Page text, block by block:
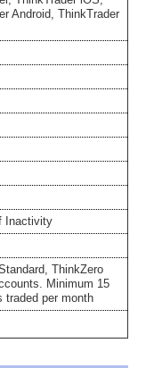
Android, ThinkTrader
Inactivity
ThinkZero
Minimum 15
traded per month